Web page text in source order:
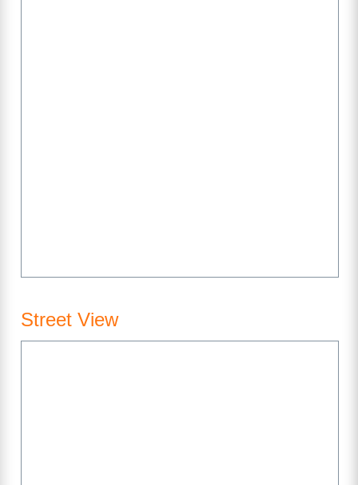
Street View